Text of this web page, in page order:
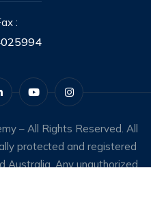
:
– All Rights Reserved. All
protected and registered
Australia. Any unauthorized